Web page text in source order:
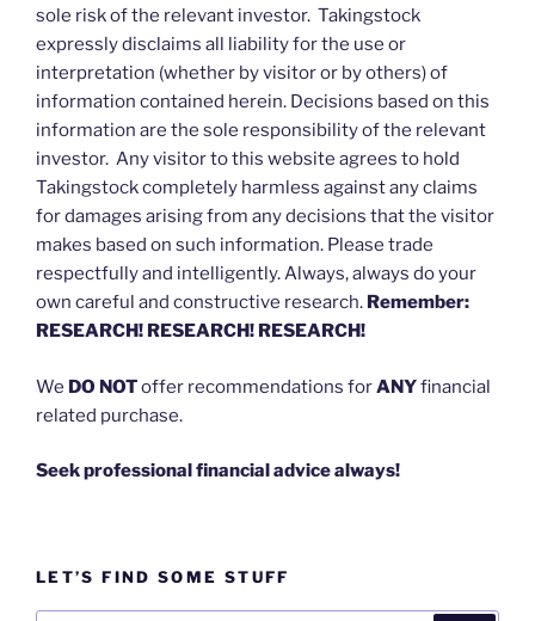
sole risk of the relevant investor. Takingstock
expressly disclaims all liability for the use or
interpretation (whether by visitor or by others) of
information contained herein. Decisions based on this
information are the sole responsibility of the relevant
investor. Any visitor to this website agrees to hold
Takingstock completely harmless against any claims
for damages arising from any decisions that the visitor
makes based on such information. Please trade
respectfully and intelligently. Always, always do your
own careful and constructive research. Remember:
RESEARCH! RESEARCH! RESEARCH!
We DO NOToffer recommendations forANYfinancial
related purchase.
Seek professional financial advice always!
LET’S FIND SOME STUFF